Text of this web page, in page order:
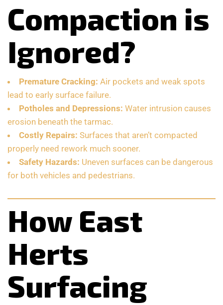
Compaction is
Ignored?
Premature Cracking: Air pockets and weak spots
lead to early surface failure.
Potholes and Depressions: Water intrusion causes
erosion beneath the tarmac.
Costly Repairs: Surfaces that aren’t compacted
properly need rework much sooner.
Safety Hazards: Uneven surfaces can be dangerous
for both vehicles and pedestrians.
How East
Herts
Surfacing